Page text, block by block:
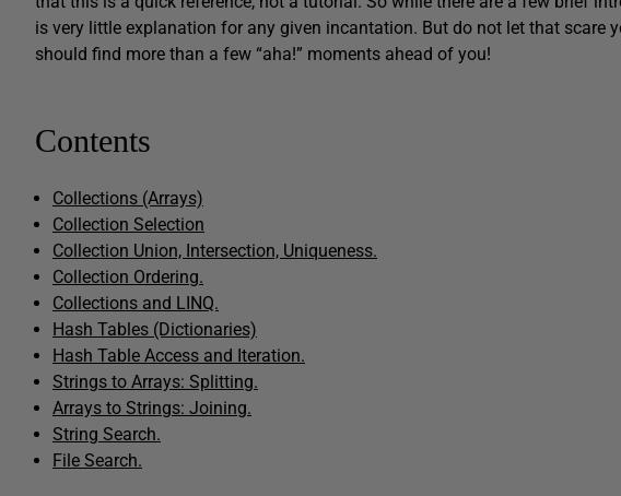
is very little explanation for any given incantation. But do not let that scare
should find more than a few “aha!” moments ahead of you!
Contents
Collections (Arrays)
Collection Selection
Collection Union, Intersection, Uniqueness.
Collection Ordering.
Collections and LINQ.
Hash Tables (Dictionaries)
Hash Table Access and Iteration.
Strings to Arrays: Splitting.
Arrays to Strings: Joining.
String Search.
File Search.